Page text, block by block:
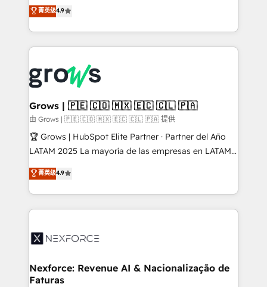
constraints. By the Numbers 🏆 Top 1% of all
HubSpot partners 🔄 Top 5% globally in client
and sales ops at mid-market companies ready to
move beyond spreadsheets into unified systems
that drive real business results.
organization's needs and goals first and think along
with your organization. We are only satisfied once
you are too. Why Systony? - 20+ years of
experience with CRM, Marketing, Sales & Service
Own back-end developers - Complex data
migrations (e.g. Salesforce, MS Dynamics, Perfect
View, SuperOffice) - Custom integrations (e.g. MS
Business Central, Navision, AX, SAP, Exact, AFAS) We
focus on growing B2B companies in the SME sector
such as manufacturing, SaaS, business services and
partner, we know how important user adoption is.
That's why we have developed a step-by-step
technology and people with each other. Together we
strive for optimal customer processes and
菁英级4.9
Grows | 🇵🇪 🇨🇴 🇲🇽 🇪🇨 🇨🇱 🇵🇦
由 Grows | 🇵🇪 🇨🇴 🇲🇽 🇪🇨 🇨🇱 🇵🇦 提供
🏆 Grows | HubSpot Elite Partner · Partner del Año
LATAM 2025 La mayoría de las empresas en LATAM
no tienen un problema de herramientas. Tienen un
problema de orden. Equipos desalineados, datos
dispersos y procesos que dependen de personas
clave — no de sistemas. Eso frena el crecimiento,
⚙️ Grows ordena los procesos comerciales, alinea
de forma que genera resultados reales desde las
primeras semanas — no meses. 🤝 No entregamos
菁英级4.9
Nexforce: Revenue AI & Nacionalização de
Faturas